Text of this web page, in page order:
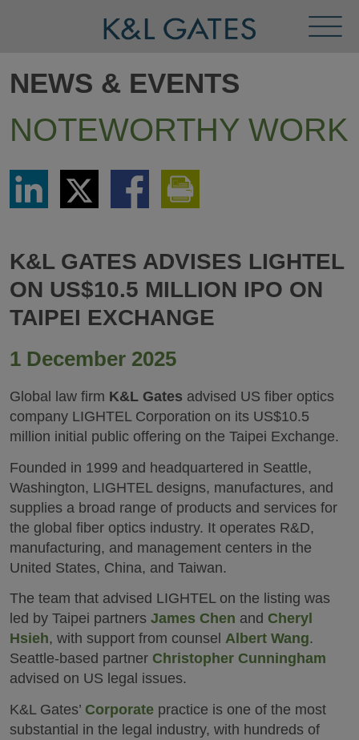
Menu
NEWS & EVENTS
NOTEWORTHY WORK
Share
LinkedIn
Share
via
Twitter
Share
via
K&L GATES ADVISES LIGHTEL
ON US$10.5 MILLION IPO ON
TAIPEI EXCHANGE
1 December 2025
Global law firm K&L Gates advised US fiber optics
company LIGHTEL Corporation on its US$10.5
million initial public offering on the Taipei Exchange.
Founded in 1999 and headquartered in Seattle,
Washington, LIGHTEL designs, manufactures, and
supplies a broad range of products and services for
the global fiber optics industry. It operates R&D,
manufacturing, and management centers in the
United States, China, and Taiwan.
The team that advised LIGHTEL on the listing was
led by Taipei partners James Chen and Cheryl
Hsieh, with support from counsel Albert Wang.
Seattle-based partner Christopher Cunningham
advised on US legal issues.
K&L Gates’ Corporate practice is one of the most
substantial in the legal industry, with hundreds of